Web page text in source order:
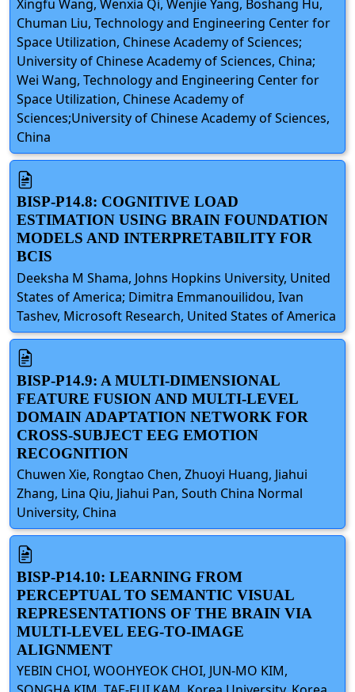
Xingfu Wang, Wenxia Qi, Wenjie Yang, Boshang Hu,
Chuman Liu, Technology and Engineering Center for
Space Utilization, Chinese Academy of Sciences;
University of Chinese Academy of Sciences, China;
Wei Wang, Technology and Engineering Center for
Space Utilization, Chinese Academy of
Sciences;University of Chinese Academy of Sciences,
China
BISP-P14.8: COGNITIVE LOAD
ESTIMATION USING BRAIN FOUNDATION
MODELS AND INTERPRETABILITY FOR
BCIS
Deeksha M Shama, Johns Hopkins University, United
States of America; Dimitra Emmanouilidou, Ivan
Tashev, Microsoft Research, United States of America
BISP-P14.9: A MULTI-DIMENSIONAL
FEATURE FUSION AND MULTI-LEVEL
DOMAIN ADAPTATION NETWORK FOR
CROSS-SUBJECT EEG EMOTION
RECOGNITION
Chuwen Xie, Rongtao Chen, Zhuoyi Huang, Jiahui
Zhang, Lina Qiu, Jiahui Pan, South China Normal
University, China
BISP-P14.10: LEARNING FROM
PERCEPTUAL TO SEMANTIC VISUAL
REPRESENTATIONS OF THE BRAIN VIA
MULTI-LEVEL EEG-TO-IMAGE
ALIGNMENT
YEBIN CHOI, WOOHYEOK CHOI, JUN-MO KIM,